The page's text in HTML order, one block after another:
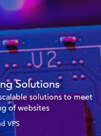
Solutions
solutions to meet
of websites
VPS